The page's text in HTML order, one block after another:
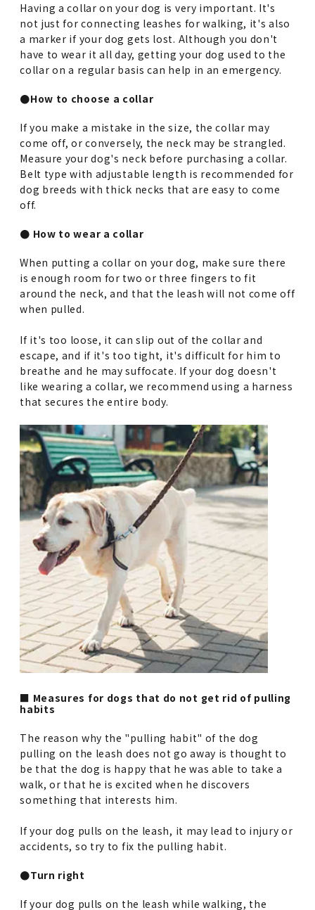
Having a collar on your dog is very important. It's
not just for connecting leashes for walking, it's also
a marker if your dog gets lost. Although you don't
have to wear it all day, getting your dog used to the
collar on a regular basis can help in an emergency.
●How to choose a collar
If you make a mistake in the size, the collar may
come off, or conversely, the neck may be strangled.
Measure your dog's neck before purchasing a collar.
Belt type with adjustable length is recommended for
dog breeds with thick necks that are easy to come
off.
● How to wear a collar
When putting a collar on your dog, make sure there
is enough room for two or three fingers to fit
around the neck, and that the leash will not come off
when pulled.
If it's too loose, it can slip out of the collar and
escape, and if it's too tight, it's difficult for him to
breathe and he may suffocate. If your dog doesn't
like wearing a collar, we recommend using a harness
that secures the entire body.
■ Measures for dogs that do not get rid of pulling
habits
The reason why the "pulling habit" of the dog
pulling on the leash does not go away is thought to
be that the dog is happy that he was able to take a
walk, or that he is excited when he discovers
something that interests him.
If your dog pulls on the leash, it may lead to injury or
accidents, so try to fix the pulling habit.
●Turn right
If your dog pulls on the leash while walking, the